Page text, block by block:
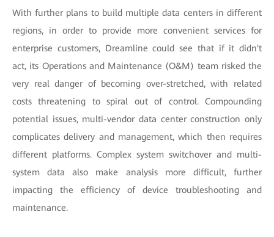
With further plans to build multiple data centers in different
regions, in order to provide more convenient services for
enterprise customers, Dreamline could see that if it didn't
act, its Operations and Maintenance (O&M) team risked the
very real danger of becoming over-stretched, with related
costs threatening to spiral out of control. Compounding
potential issues, multi-vendor data center construction only
complicates delivery and management, which then requires
different platforms. Complex system switchover and multi-
system data also make analysis more difficult, further
impacting the efficiency of device troubleshooting and
maintenance.